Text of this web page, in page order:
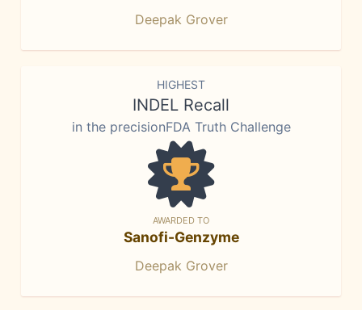
Deepak Grover
HIGHEST
INDEL Recall
in the precisionFDA Truth Challenge
AWARDED TO
Sanofi-Genzyme
Deepak Grover